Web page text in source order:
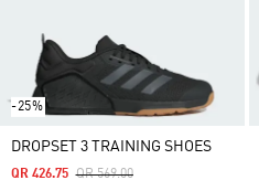
-25%
DROPSET 3 TRAINING SHOES
Price Reduced From
QR 569.00To
QR 426.75